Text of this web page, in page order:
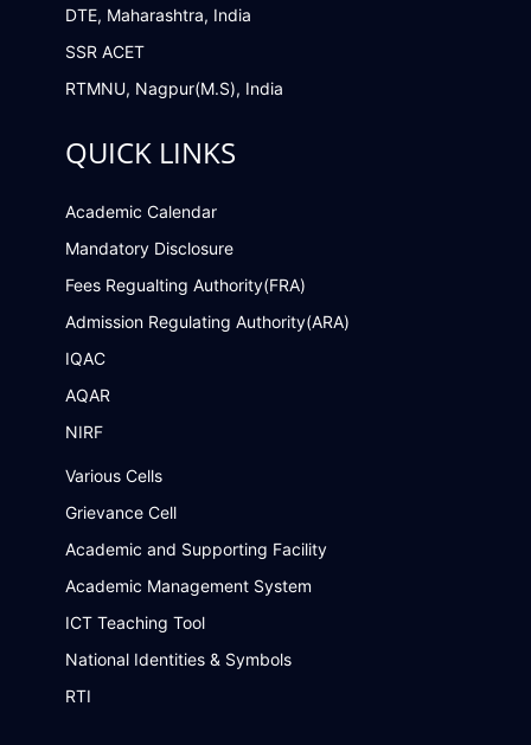
DTE, Maharashtra, India
SSR ACET
RTMNU, Nagpur(M.S), India
QUICK LINKS
Academic Calendar
Mandatory Disclosure
Fees Regualting Authority(FRA)
Admission Regulating Authority(ARA)
IQAC
AQAR
NIRF
Various Cells
Grievance Cell
Academic and Supporting Facility
Academic Management System
ICT Teaching Tool
National Identities & Symbols
RTI